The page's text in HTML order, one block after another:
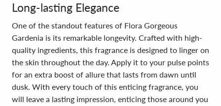
Long-lasting Elegance
One of the standout features of Flora Gorgeous
Gardenia is its remarkable longevity. Crafted with high-
quality ingredients, this fragrance is designed to linger on
the skin throughout the day. Apply it to your pulse points
for an extra boost of allure that lasts from dawn until
dusk. With every touch of this enticing fragrance, you
will leave a lasting impression, enticing those around you